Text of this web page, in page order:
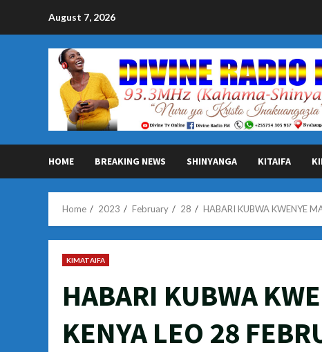
August 7, 2026
HOME BREAKING NEWS SHINYANGA KITAIFA
Home 2023 February 28 HABARI KUBWA KWENYE
KIMATAIFA
HABARI KUBWA
KENYA LEO 28